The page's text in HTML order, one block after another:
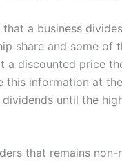
a business
share and some of
a discounted price
this information at
until the
that remains non-